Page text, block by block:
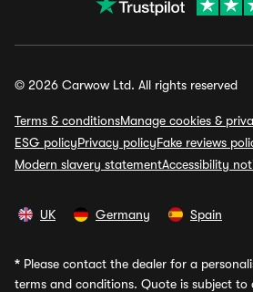
© 2026 Carwow Ltd. All rights reserved
Terms & conditionsManage cookies &
ESG policyPrivacy policyFake reviews
Modern slavery statementAccessibility
UK Germany Spain
* Please contact the dealer for a
terms and conditions. Quote is subject to